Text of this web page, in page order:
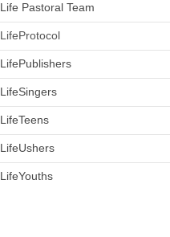
Life Pastoral Team
LifeProtocol
LifePublishers
LifeSingers
LifeTeens
LifeUshers
LifeYouths